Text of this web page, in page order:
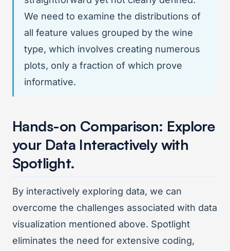
We need to examine the distributions of
all feature values grouped by the wine
type, which involves creating numerous
plots, only a fraction of which prove
informative.
Hands-on Comparison: Explore
your Data Interactively with
Spotlight.
By interactively exploring data, we can
overcome the challenges associated with data
visualization mentioned above. Spotlight
eliminates the need for extensive coding,